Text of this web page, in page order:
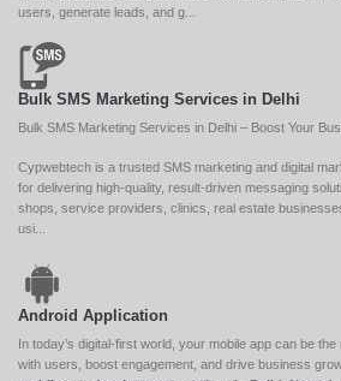
users, generate leads, and g...
Bulk SMS Marketing Services in Delhi
Bulk SMS Marketing Services in Delhi – Boost Your
Cypwebtech is a trusted SMS marketing and digital
for delivering high-quality, result-driven messaging
shops, service providers, clinics, real estate
usi...
Android Application
In today’s digital-first world, your mobile app can be
with users, boost engagement, and drive business